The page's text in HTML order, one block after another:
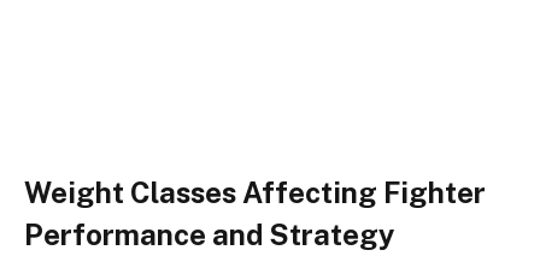
Weight Classes Affecting Fighter
Performance and Strategy